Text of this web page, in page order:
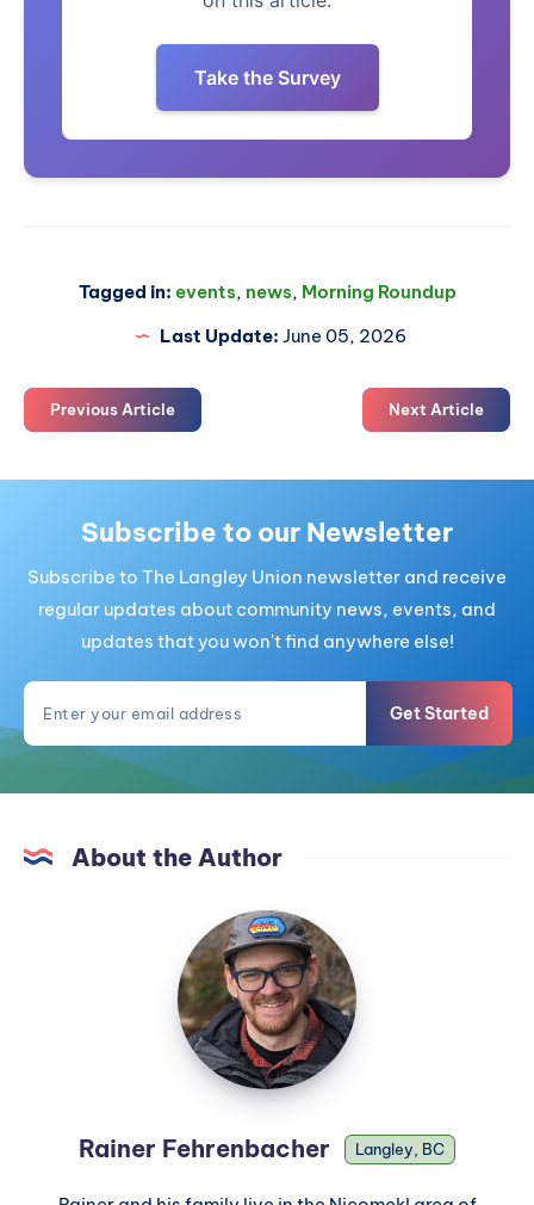
Take the Survey
Tagged in: events, news, Morning Roundup
Last Update: June 05, 2026
Previous Article Next Article
Subscribe to our Newsletter
Subscribe to The Langley Union newsletter and receive
regular updates about community news, events, and
updates that you won't find anywhere else!
Get Started
About the Author
Rainer Fehrenbacher Langley, BC